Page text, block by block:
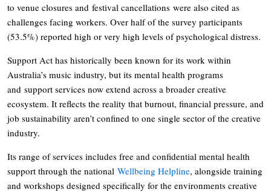
to venue closures and festival cancellations were also cited as
challenges facing workers. Over half of the survey participants
(53.5%) reported high or very high levels of psychological distress.
Support Act has historically been known for its work within
Australia’s music industry, but its mental health programs
and support services now extend across a broader creative
ecosystem. It reflects the reality that burnout, financial pressure, and
job sustainability aren’t confined to one single sector of the creative
industry.
Its range of services includes free and confidential mental health
support through the national Wellbeing Helpline, alongside training
and workshops designed specifically for the environments creative